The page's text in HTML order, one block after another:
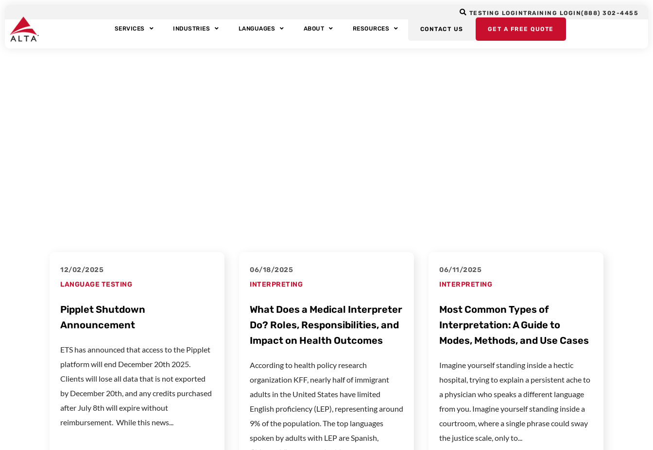
TESTING LOGINTRAINING LOGIN(888) 302-4455
SERVICES INDUSTRIES LANGUAGES ABOUT RESOURCES CONTACT US GET A FREE QUOTE
12/02/2025
LANGUAGE TESTING
Pipplet Shutdown
Announcement
ETS has announced that access to the Pipplet
platform will end December 20th 2025.
Clients will lose all data that is not exported
by December 20th, and any credits purchased
after July 8th will expire without
reimbursement. While this news...
06/18/2025
INTERPRETING
What Does a Medical Interpreter
Do? Roles, Responsibilities, and
Impact on Health Outcomes
According to health policy research
organization KFF, nearly half of immigrant
adults in the United States have limited
English proficiency (LEP), representing around
9% of the population. The top languages
spoken by adults with LEP are Spanish,
06/11/2025
INTERPRETING
Most Common Types of
Interpretation: A Guide to
Modes, Methods, and Use Cases
Imagine yourself standing inside a hectic
hospital, trying to explain a persistent ache to
a physician who speaks a different language
from you. Imagine yourself standing inside a
courtroom, where a single phrase could sway
the justice scale, only to...